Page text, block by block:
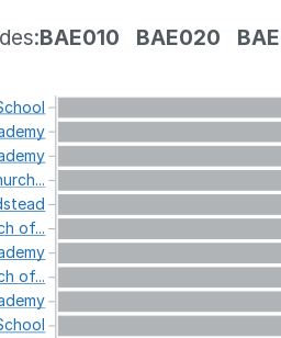
BAE010 BAE020
of...
of...